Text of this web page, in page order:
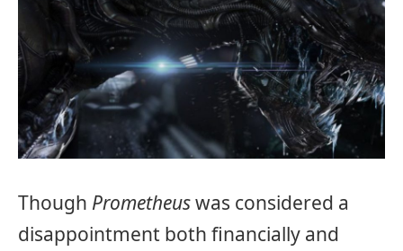
Though Prometheuswas considered a
disappointment both financially and